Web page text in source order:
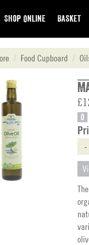
Shop Online Basket
Food Cupboard
O
-